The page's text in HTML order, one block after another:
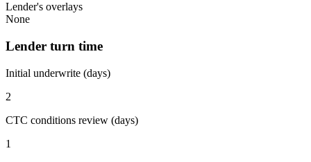
Lender's overlays
None
Lender turn time
Initial underwrite (days)
2
CTC conditions review (days)
1